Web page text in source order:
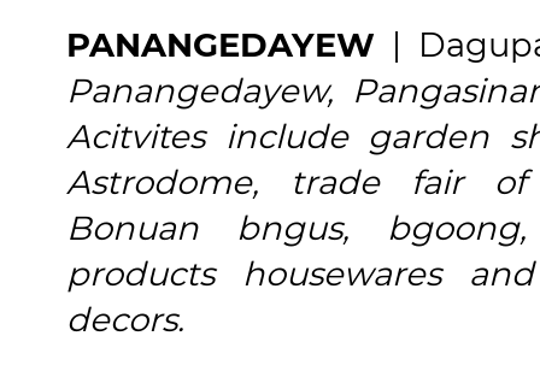
PANANGEDAYEW |
Panangedayew,
Acitvites include garden
Astrodome, trade fair of
Bonuan bngus,
products housewares
decors.